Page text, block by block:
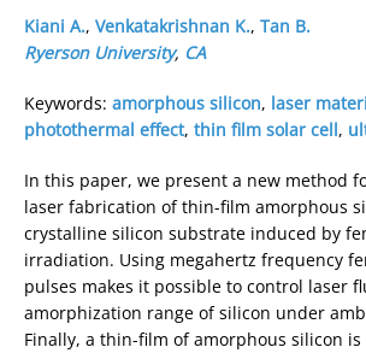
Kiani A., Venkatakrishnan K., Tan B.
Ryerson University, CA
Keywords: amorphous silicon, laser
photothermal effect, thin film solar cell,
In this paper, we present a new method
laser fabrication of thin-film amorphous
crystalline silicon substrate induced by
irradiation. Using megahertz frequency
pulses makes it possible to control laser
amorphization range of silicon under
Finally, a thin-film of amorphous silicon